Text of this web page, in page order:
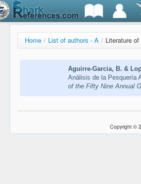
Home / List of authors - A / Literature
Aguirre-Garcia, B. &
Análisis de la Pesquería
of the Fifty Nine Annual
Copyright ©